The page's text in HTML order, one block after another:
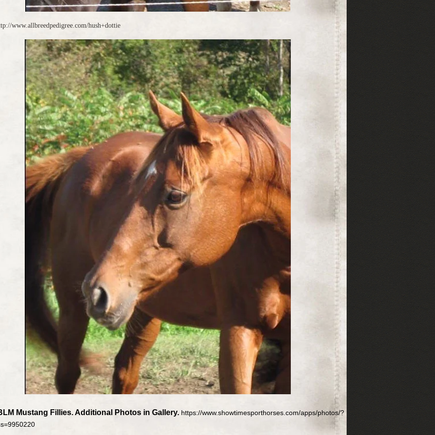
www.allbreedpedigree.com/hush+dottie
Mustang Fillies. Additional Photos in Gallery. https://www.showtimesporthorses.com/apps/photos/?